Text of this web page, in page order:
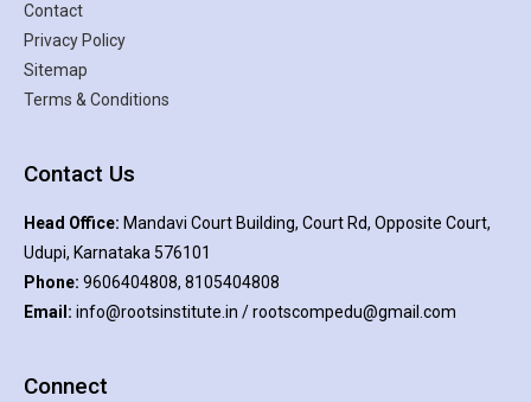
Contact
Privacy Policy
Sitemap
Terms & Conditions
Contact Us
Head Office: Mandavi Court Building, Court Rd, Opposite Court,
Udupi, Karnataka 576101
Phone: 9606404808, 8105404808
Email: info@rootsinstitute.in / rootscompedu@gmail.com
Connect